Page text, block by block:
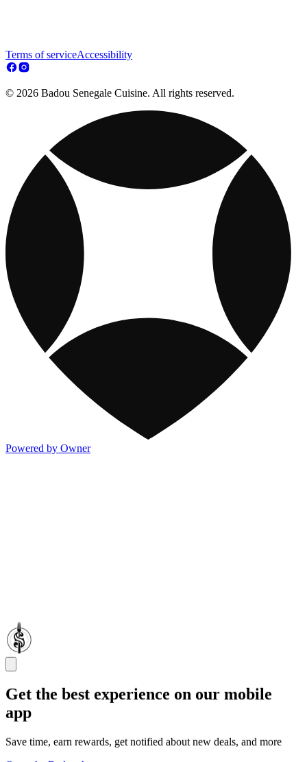
Terms of serviceAccessibility
© 2026 Badou Senegale Cuisine. All rights reserved.
Powered by Owner
Get the best experience on our mobile
app
Save time, earn rewards, get notified about new deals, and more